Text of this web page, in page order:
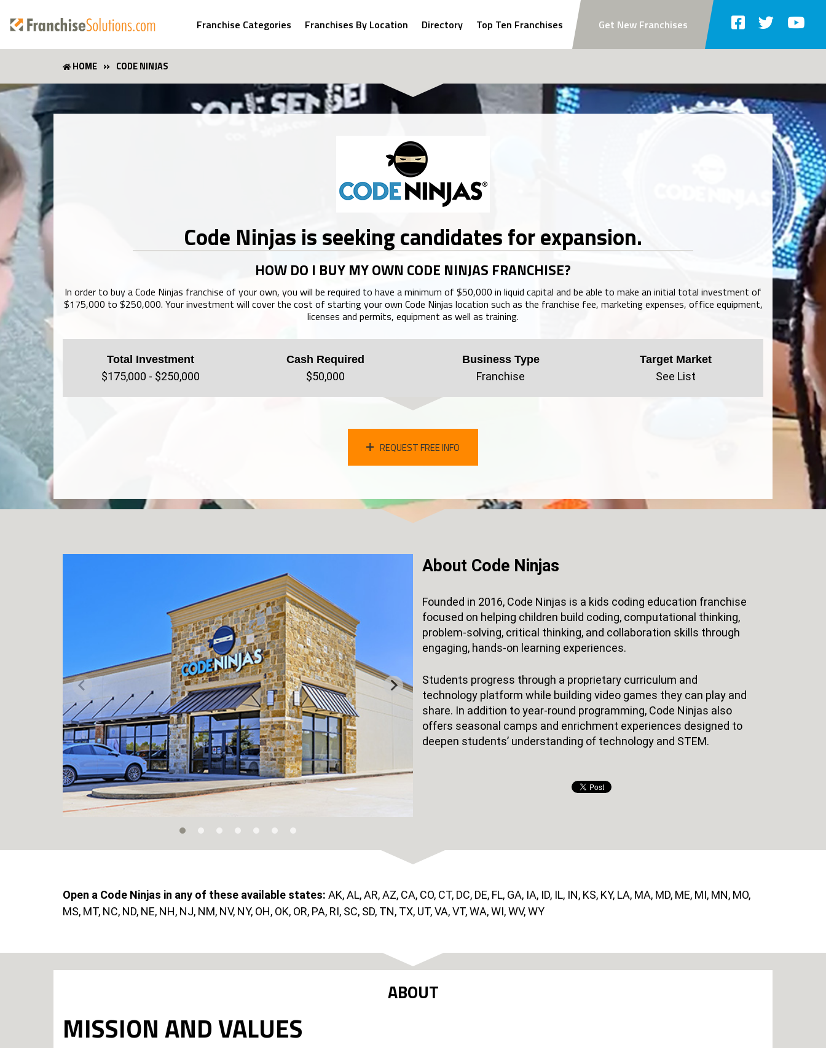
Franchise Categories Franchises By Location Directory Top Ten Franchises Get New Franchises
HOME CODE NINJAS
Code Ninjas
HOW DO I BUY MY OWN CODE NINJAS FRANCHISE?
In order to buy a Code Ninjas franchise of your own, you will be required to have a minimum of $50,000 in liquid capital and be able to make an initial total investment of
$175,000 to $250,000. Your investment will cover the cost of starting your own Code Ninjas location such as the franchise fee, marketing expenses, office equipment,
licenses and permits, equipment as well as training.
Total Investment
$175,000 - $250,000
Cash Required
$50,000
Business Type
Franchise
Target Market
See List
REQUEST FREE INFO
About Code Ninjas
Founded in 2016, Code Ninjas is a kids coding education franchise
focused on helping children build coding, computational thinking,
problem-solving, critical thinking, and collaboration skills through
engaging, hands-on learning experiences.
Students progress through a proprietary curriculum and
technology platform while building video games they can play and
share. In addition to year-round programming, Code Ninjas also
offers seasonal camps and enrichment experiences designed to
deepen students’ understanding of technology and STEM.
Open a Code Ninjas in any of these available states: AK, AL, AR, AZ, CA, CO, CT, DC, DE, FL, GA, IA, ID, IL, IN, KS, KY, LA, MA, MD, ME, MI, MN, MO,
MS, MT, NC, ND, NE, NH, NJ, NM, NV, NY, OH, OK, OR, PA, RI, SC, SD, TN, TX, UT, VA, VT, WA, WI, WV, WY
ABOUT
MISSION AND VALUES